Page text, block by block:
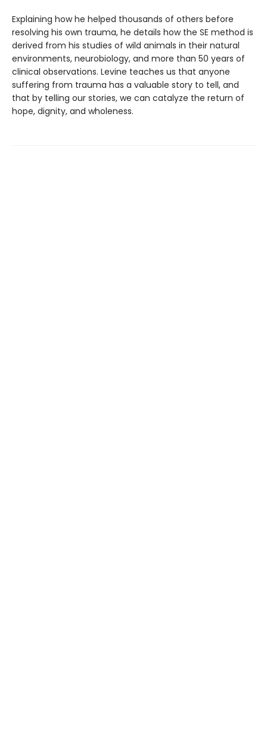
Explaining how he helped thousands of others before
resolving his own trauma, he details how the SE method is
derived from his studies of wild animals in their natural
environments, neurobiology, and more than 50 years of
clinical observations. Levine teaches us that anyone
suffering from trauma has a valuable story to tell, and
that by telling our stories, we can catalyze the return of
hope, dignity, and wholeness.